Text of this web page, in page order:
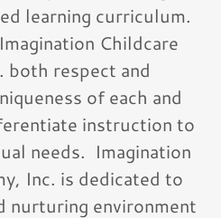
learning curriculum.
Childcare
both respect and
of each and
instruction to
needs. Imagination
Inc. is dedicated to
nurturing environment